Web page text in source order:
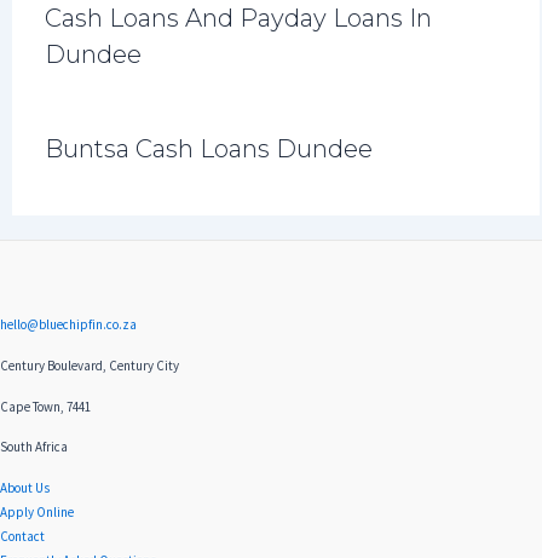
Cash Loans And Payday Loans In
Dundee
Buntsa Cash Loans Dundee
hello@bluechipfin.co.za
Century Boulevard, Century City
Cape Town, 7441
South Africa
About Us
Apply Online
Contact